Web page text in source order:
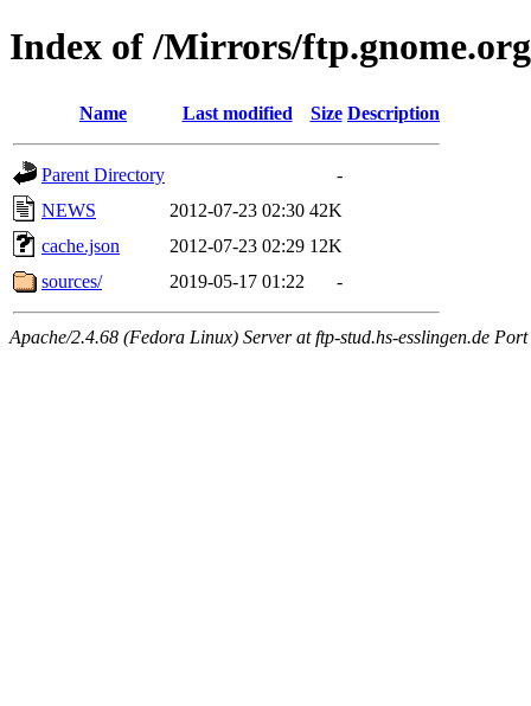
Index of /Mirrors/
Name Last modified Size Description
Parent Directory
-
NEWS
2012-07-23 02:30 42K
cache.json
2012-07-23 02:29 12K
sources/
2019-05-17 01:22 -
Apache/2.4.68 (Fedora Linux) Server at ftp-stud.hs-esslingen.de